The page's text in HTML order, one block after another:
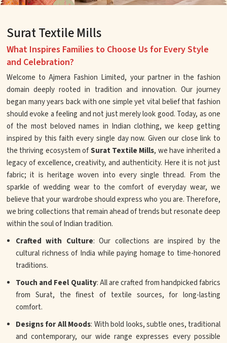
Surat Textile Mills
What Inspires Families to Choose Us for Every Style
and Celebration?
Welcome to Ajmera Fashion Limited, your partner in the fashion
domain deeply rooted in tradition and innovation. Our journey
began many years back with one simple yet vital belief that fashion
should evoke a feeling and not just merely look good. Today, as one
of the most beloved names in Indian clothing, we keep getting
inspired by this faith every single day now. Given our close link to
the thriving ecosystem ofSurat Textile Mills, we have inherited a
legacy of excellence, creativity, and authenticity. Here it is not just
fabric; it is heritage woven into every single thread. From the
sparkle of wedding wear to the comfort of everyday wear, we
believe that your wardrobe should express who you are. Therefore,
we bring collections that remain ahead of trends but resonate deep
within the soul of Indian tradition.
Crafted with Culture: Our collections are inspired by the
cultural richness of India while paying homage to time-honored
traditions.
Touch and Feel Quality: All are crafted from handpicked fabrics
from Surat, the finest of textile sources, for long-lasting
comfort.
Designs for All Moods: With bold looks, subtle ones, traditional
and contemporary, our wide range expresses every possible